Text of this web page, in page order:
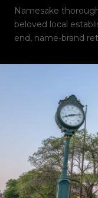
Namesake
beloved local
end, name-brand